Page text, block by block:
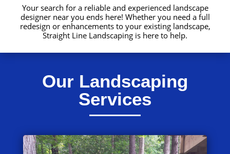
Your search for a reliable and experienced landscape
designer near you ends here! Whether you need a full
redesign or enhancements to your existing landscape,
Straight Line Landscaping is here to help.
Our Landscaping
Services